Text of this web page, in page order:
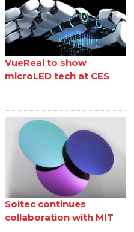
VueReal to show
microLED tech at CES
Soitec continues
collaboration with MIT